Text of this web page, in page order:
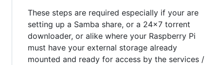
These steps are required especially if your are
setting up a Samba share, or a 24x7 torrent
downloader, or alike where your Raspberry Pi
must have your external storage already
mounted and ready for access by the services /